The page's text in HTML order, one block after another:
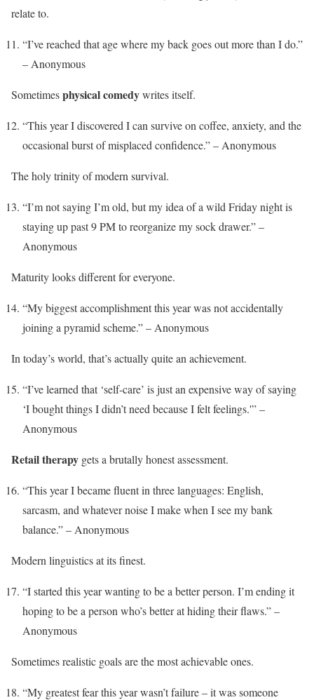
relate to.
“I’ve reached that age where my back goes out more than I do.”
– Anonymous
Sometimesphysical comedywrites itself.
“This year I discovered I can survive on coffee, anxiety, and the
occasional burst of misplaced confidence.” – Anonymous
The holy trinity of modern survival.
“I’m not saying I’m old, but my idea of a wild Friday night is
staying up past 9 PM to reorganize my sock drawer.” –
Anonymous
Maturity looks different for everyone.
“My biggest accomplishment this year was not accidentally
joining a pyramid scheme.” – Anonymous
In today’s world, that’s actually quite an achievement.
“I’ve learned that ‘self-care’ is just an expensive way of saying
‘I bought things I didn’t need because I felt feelings.'” –
Anonymous
Retail therapy gets a brutally honest assessment.
“This year I became fluent in three languages: English,
sarcasm, and whatever noise I make when I see my bank
balance.” – Anonymous
Modern linguistics at its finest.
“I started this year wanting to be a better person. I’m ending it
hoping to be a person who’s better at hiding their flaws.” –
Anonymous
Sometimes realistic goals are the most achievable ones.
“My greatest fear this year wasn’t failure – it was someone